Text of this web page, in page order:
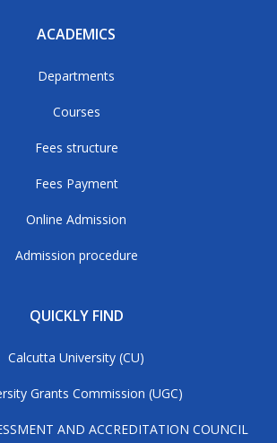
ACADEMICS
Departments
Courses
Fees structure
Fees Payment
Online Admission
Admission procedure
QUICKLY FIND
Calcutta University (CU)
Grants Commission (UGC)
AND ACCREDITATION COUNCIL